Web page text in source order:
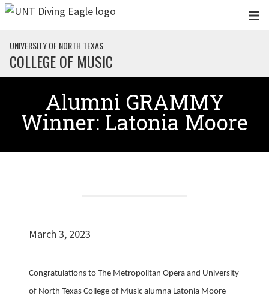
Skip to main content
UNIVERSITY OF NORTH TEXAS
COLLEGE OF MUSIC
Alumni GRAMMY
Winner: Latonia Moore
March 3, 2023
Congratulations to The Metropolitan Opera and University
of North Texas College of Music alumna Latonia Moore